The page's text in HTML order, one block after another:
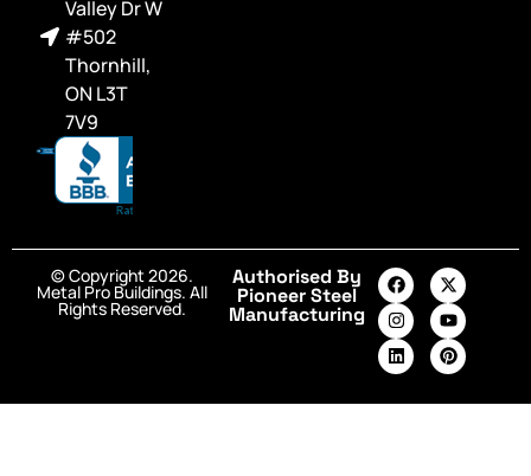
Valley Dr W
#502
Thornhill,
ON L3T
7V9
© Copyright 2026.
Metal Pro Buildings. All
Rights Reserved.
Authorised By
Pioneer Steel
Manufacturing